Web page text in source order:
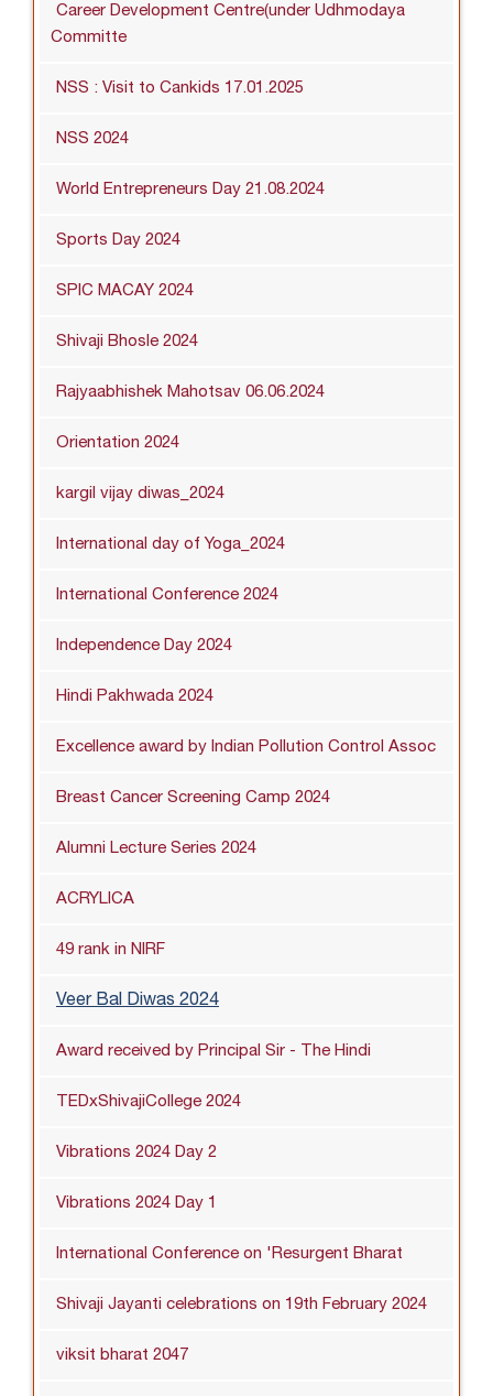
Career Development Centre(under Udhmodaya
Committe
NSS : Visit to Cankids 17.01.2025
NSS 2024
World Entrepreneurs Day 21.08.2024
Sports Day 2024
SPIC MACAY 2024
Shivaji Bhosle 2024
Rajyaabhishek Mahotsav 06.06.2024
Orientation 2024
kargil vijay diwas_2024
International day of Yoga_2024
International Conference 2024
Independence Day 2024
Hindi Pakhwada 2024
Excellence award by Indian Pollution Control Assoc
Breast Cancer Screening Camp 2024
Alumni Lecture Series 2024
ACRYLICA
49 rank in NIRF
Veer Bal Diwas 2024
Award received by Principal Sir - The Hindi
TEDxShivajiCollege 2024
Vibrations 2024 Day 2
Vibrations 2024 Day 1
International Conference on 'Resurgent Bharat
Shivaji Jayanti celebrations on 19th February 2024
viksit bharat 2047